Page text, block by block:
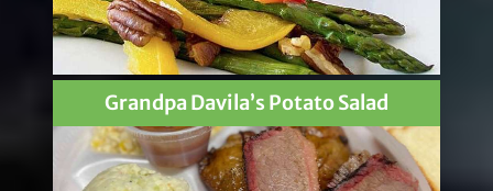
Grandpa Davila’s Potato Salad